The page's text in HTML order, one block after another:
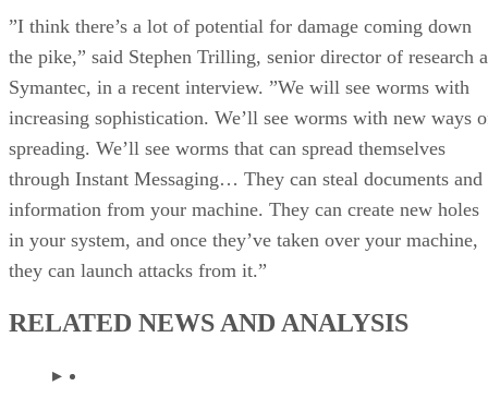
”I think there’s a lot of potential for damage coming down
the pike,” said Stephen Trilling, senior director of research
Symantec, in a recent interview. ”We will see worms with
increasing sophistication. We’ll see worms with new ways
spreading. We’ll see worms that can spread themselves
through Instant Messaging… They can steal documents and
information from your machine. They can create new holes
in your system, and once they’ve taken over your machine,
they can launch attacks from it.”
RELATED NEWS AND ANALYSIS